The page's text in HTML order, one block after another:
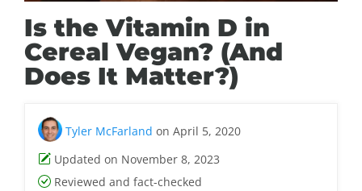
Is the Vitamin D in
Cereal Vegan? (And
Does It Matter?)
Tyler McFarland on April 5, 2020
Updated on November 8, 2023
Reviewed and fact-checked